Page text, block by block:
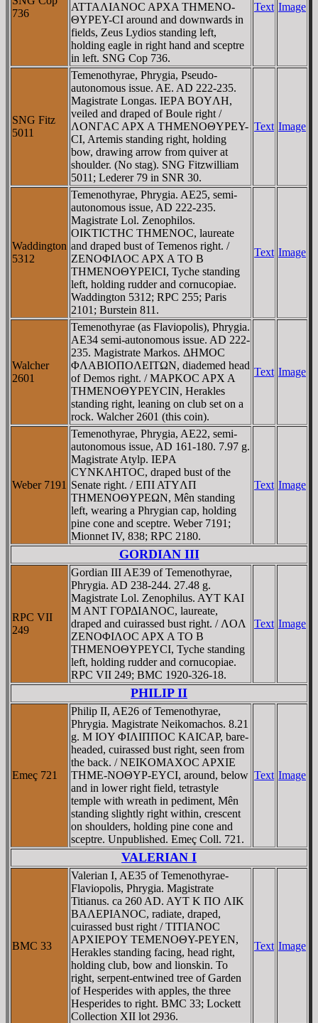
736
ATTAΛIANOC AΡXA THMENO-
ΘYΡEY-CI around and downwards in
fields, Zeus Lydios standing left,
holding eagle in right hand and sceptre
in left. SNG Cop 736.
Text Image
SNG Fitz
5011
Temenothyrae, Phrygia, Pseudo-
autonomous issue. AE. AD 222-235.
Magistrate Longas. IEΡA BOYΛH,
veiled and draped of Boule right /
ΛONΓAC AΡX A THMENOΘYΡEY-
CI, Artemis standing right, holding
bow, drawing arrow from quiver at
shoulder. (No stag). SNG Fitzwilliam
5011; Lederer 79 in SNR 30.
Text Image
Waddington
5312
Temenothyrae, Phrygia. AE25, semi-
autonomous issue, AD 222-235.
Magistrate Lol. Zenophilos.
OIKTICTHC THMENOC, laureate
and draped bust of Temenos right. /
ZENOΦIΛOC AΡX A TO B
THMENOΘYΡEICI, Tyche standing
left, holding rudder and cornucopiae.
Waddington 5312; RPC 255; Paris
2101; Burstein 811.
Text Image
Walcher
2601
Temenothyrae (as Flaviopolis), Phrygia.
AE34 semi-autonomous issue. AD 222-
235. Magistrate Markos. ΔHMOC
ΦΛABIOΠOΛEITΩN, diademed head
of Demos right. / MAΡKOC AΡX A
THMENOΘYΡEYCIN, Herakles
standing right, leaning on club set on a
rock. Walcher 2601 (this coin).
Text Image
Weber 7191
Temenothyrae, Phrygia, AE22, semi-
autonomous issue, AD 161-180. 7.97 g.
Magistrate Atylp. IEΡA
CYNKΛHTOC, draped bust of the
Senate right. / EΠI ATYΛΠ
THMENOΘYΡEΩN, Mên standing
left, wearing a Phrygian cap, holding
pine cone and sceptre. Weber 7191;
Mionnet IV, 838; RPC 2180.
Text Image
GORDIAN III
RPC VII
249
Gordian III AE39 of Temenothyrae,
Phrygia. AD 238-244. 27.48 g.
Magistrate Lol. Zenophilus. AYT KAI
M ANT ΓOΡΔIANOC, laureate,
draped and cuirassed bust right. / ΛOΛ
ZENOΦIΛOC AΡX A TO B
THMENOΘYΡEYCI, Tyche standing
left, holding rudder and cornucopiae.
RPC VII 249; BMC 1920-326-18.
Text Image
PHILIP II
Emeç 721
Philip II, AE26 of Temenothyrae,
Phrygia. Magistrate Neikomachos. 8.21
g. M IOY ΦIΛIΠΠOC KAICAΡ, bare-
headed, cuirassed bust right, seen from
the back. / NEIKOMAXOC AΡXIE
THME-NOΘYΡ-EYCI, around, below
and in lower right field, tetrastyle
temple with wreath in pediment, Mên
standing slightly right within, crescent
on shoulders, holding pine cone and
sceptre. Unpublished. Emeç Coll. 721.
Text Image
VALERIAN I
BMC 33
Valerian I, AE35 of Temenothyrae-
Flaviopolis, Phrygia. Magistrate
Titianus. ca 260 AD. AYT K ΠO ΛIK
BAΛEΡIANOC, radiate, draped,
cuirassed bust right / TITIANOC
AΡXIEΡOY TEMENOΘY-ΡEYEN,
Herakles standing facing, head right,
holding club, bow and lionskin. To
right, serpent-entwined tree of Garden
of Hesperides with apples, the three
Hesperides to right. BMC 33; Lockett
Collection XII lot 2936.
Text Image